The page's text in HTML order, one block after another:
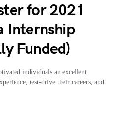
for 2021
Internship
Funded)
individuals an excellent
test-drive their careers, and